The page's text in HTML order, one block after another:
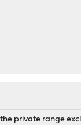
private range